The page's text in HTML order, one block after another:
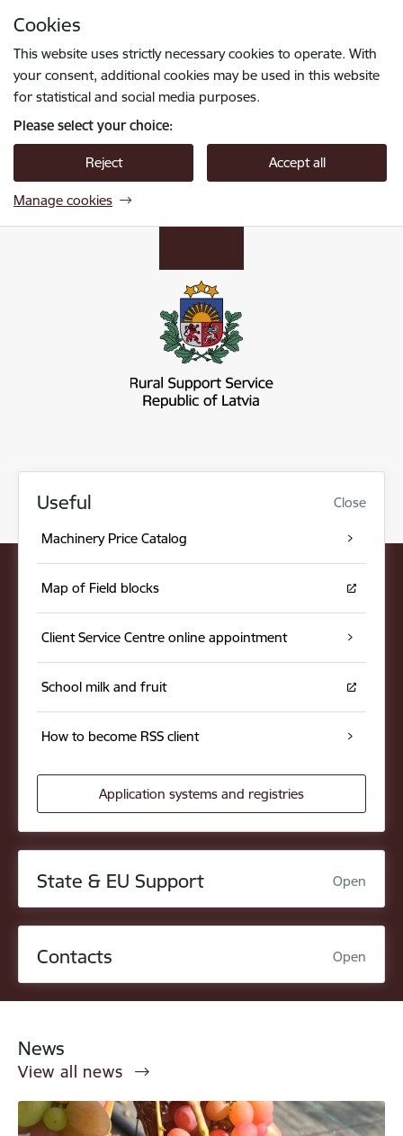
Cookies
This website uses strictly necessary cookies to operate. With
your consent, additional cookies may be used in this website
for statistical and social media purposes.
Please select your choice:
Reject Accept all
Manage cookies
Useful Close
Machinery Price Catalog
Map of Field blocks
Client Service Centre online appointment
School milk and fruit
How to become RSS client
Application systems and registries
State & EU Support Open
Contacts Open
News
View all news